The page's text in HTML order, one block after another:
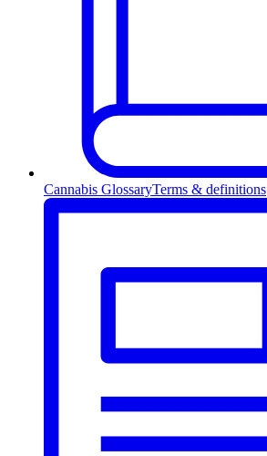
Cannabis GlossaryTerms & definitions